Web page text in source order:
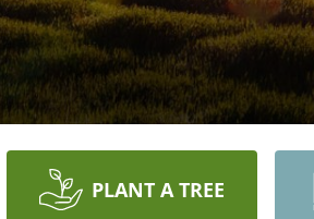
PLANT A TREE